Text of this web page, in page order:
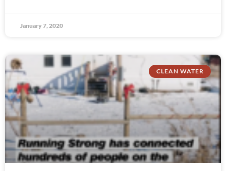
January 7, 2020
CLEAN WATER